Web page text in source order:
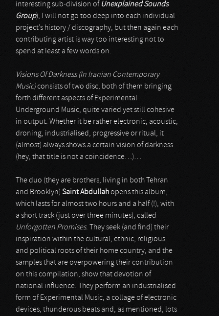
interesting sub-division of Unexplained Sounds
Group), I will not go too deep into each individual
project’s history / discography, but then again each
contributing artist is way too interesting not to
spend at least a few words on.
Visions Of Darkness (In Iranian Contemporary
Music)consists of two disc, both of them bringing
forth different aspects of Experimental
Underground Music, quite varied yet still cohesive
in output. Whether it be rather electronic, acoustic,
droning, industrialised, progressive or ritual, it
(almost) always shows a certain vision of darkness
(hey, that title is not a coincidence…)…
The duo (they are brothers, living in both Tehran
and Brooklyn) Saint Abdullahopens this album,
which lasts for almost two hours and a half (!), with
a short track (just over three minutes), called
Unforgotten Promises. They seek (and find) their
inspiration within the cultural, ethnic, religious
and political roots of their home country, and the
samples that are overpowering their contribution
on this compilation, show that devotion of
national influence. They perform an industrialised
form of Experimental Music, a collage of electronic
devices, thunderous beats and, as mentioned, lots